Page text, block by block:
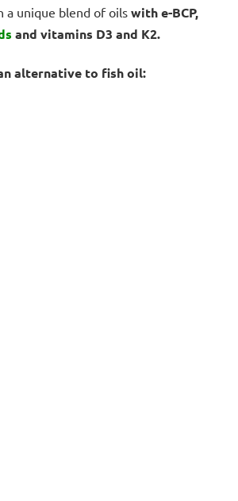
a unique blend of oilswith e-BCP,
and vitamins D3 and K2.
alternative to fish oil: